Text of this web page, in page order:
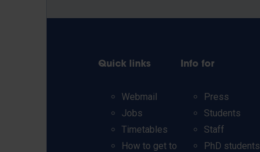
Quick links
Webmail
Jobs
Timetables
How to get to
Info for
Press
Students
Staff
PhD students